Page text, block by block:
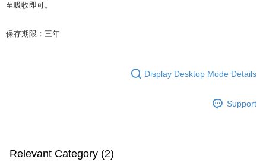
至吸收即可。
保存期限：三年
Display Desktop Mode Details
Support
Relevant Category (2)